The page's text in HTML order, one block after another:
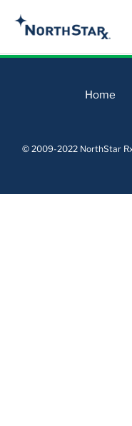
Home
© 2009-2022 NorthStar